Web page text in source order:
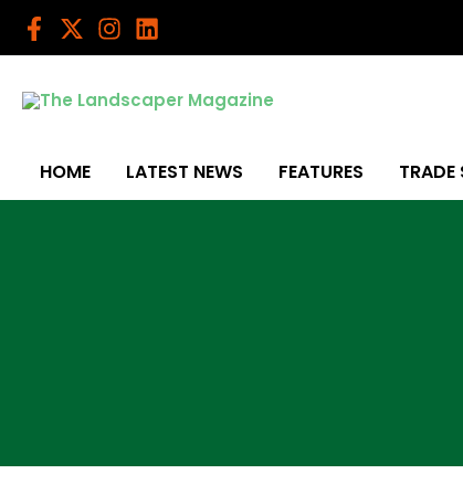
Skip
HOME LATEST NEWS FEATURES TRADE